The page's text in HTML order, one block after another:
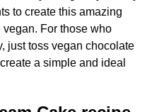
to create this amazing
vegan. For those who
just toss vegan chocolate
a simple and ideal